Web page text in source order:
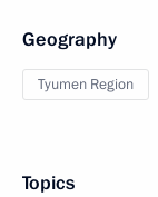
Geography
Tyumen Region
Topics